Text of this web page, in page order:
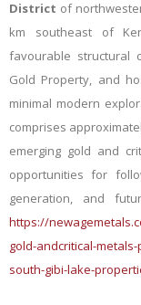
District of
km southeast of
favourable structural
Gold Property, and
minimal modern
comprises
emerging gold and
opportunities for
generation, and
https://
gold-andcritical-
south-gibi-lake-